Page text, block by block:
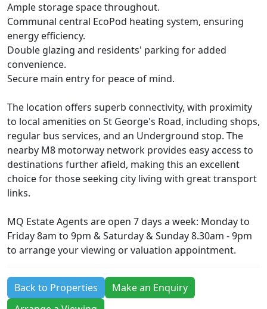
Ample storage space throughout.
Communal central EcoPod heating system, ensuring
energy efficiency.
Double glazing and residents' parking for added
convenience.
Secure main entry for peace of mind.
The location offers superb connectivity, with proximity
to local amenities on St George's Road, including shops,
regular bus services, and an Underground stop. The
nearby M8 motorway network provides easy access to
destinations further afield, making this an excellent
choice for those seeking city living with great transport
links.
MQ Estate Agents are open 7 days a week: Monday to
Friday 8am to 9pm & Saturday & Sunday 8.30am - 9pm
to arrange your viewing or valuation appointment.
Back to Properties
Make an Enquiry